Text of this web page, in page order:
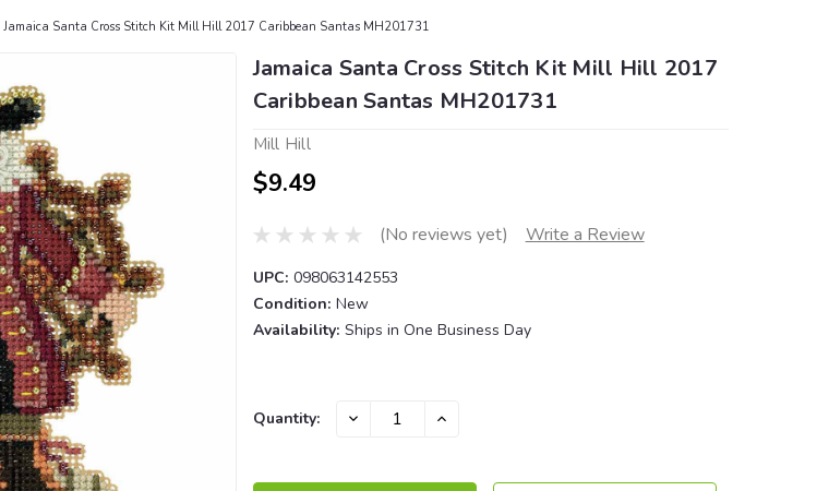
Jamaica Santa Cross Stitch Kit Mill Hill 2017 Caribbean Santas MH201731
Jamaica Santa Cross Stitch Kit Mill Hill 2017
Caribbean Santas MH201731
Mill Hill
$9.49
(No reviews yet) Write a Review
UPC: 098063142553
Condition: New
Availability: Ships in One Business Day
Current
Quantity: DECREASE INCREASE